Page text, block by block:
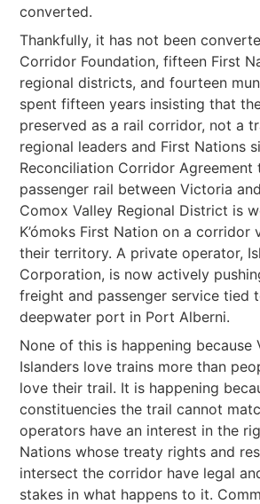
converted.
Thankfully, it has not been
Corridor Foundation, fifteen First
regional districts, and fourteen
spent fifteen years insisting that
preserved as a rail corridor, not a
regional leaders and First Nations
Reconciliation Corridor Agreement
passenger rail between Victoria
Comox Valley Regional District is
K’ómoks First Nation on a corridor
their territory. A private operator,
Corporation, is now actively
freight and passenger service tied
deepwater port in Port Alberni.
None of this is happening because
Islanders love trains more than
love their trail. It is happening
constituencies the trail cannot
operators have an interest in the
Nations whose treaty rights and
intersect the corridor have legal
stakes in what happens to it.